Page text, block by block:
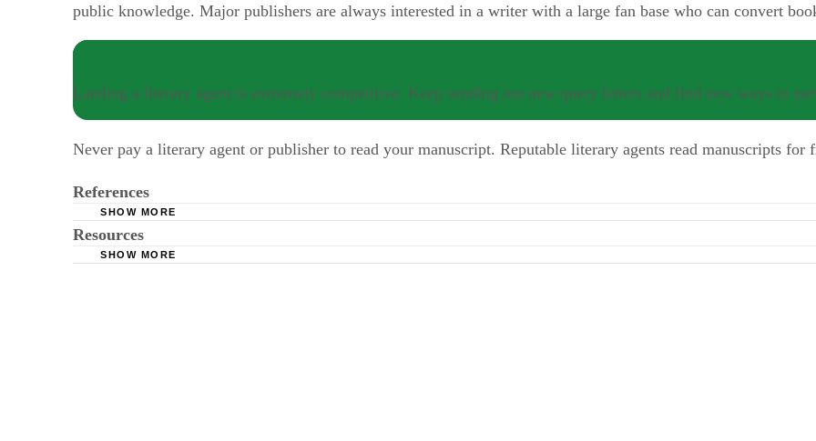
public knowledge. Major publishers are always interested in a writer with a large fan base who can convert
Landing a literary agent is extremely competitive. Keep sending out new query letters and find new ways to
Never pay a literary agent or publisher to read your manuscript. Reputable literary agents read manuscripts for
References
Publishers Marketplace
Media Bistro
SHOW MORE
Resources
SHOW MORE